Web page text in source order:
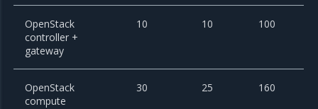
OpenStack
controller +
gateway
10 10 100
OpenStack
compute
30 25 160